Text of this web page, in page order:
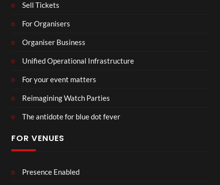
Sell Tickets
For Organisers
Organiser Business
Unified Operational Infrastructure
For your event matters
Reimagining Watch Parties
The antidote for blue dot fever
FOR VENUES
Presence Enabled